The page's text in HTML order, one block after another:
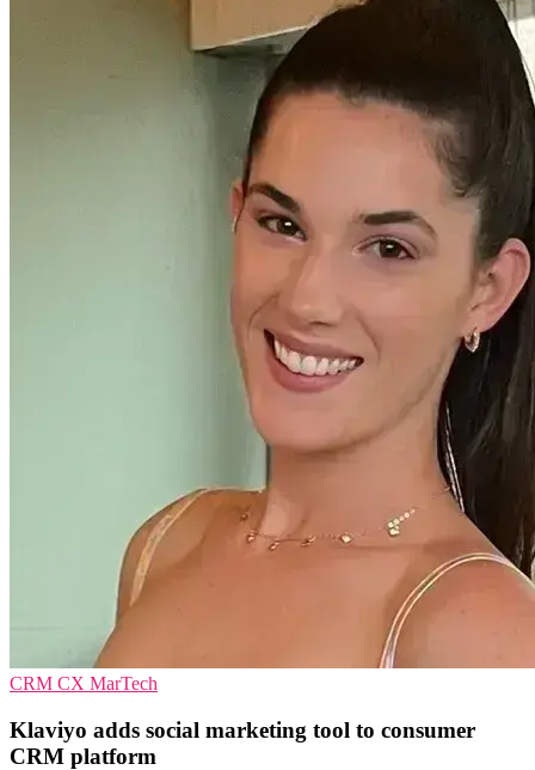
CRM CX MarTech
Klaviyo adds social marketing tool to consumer
CRM platform